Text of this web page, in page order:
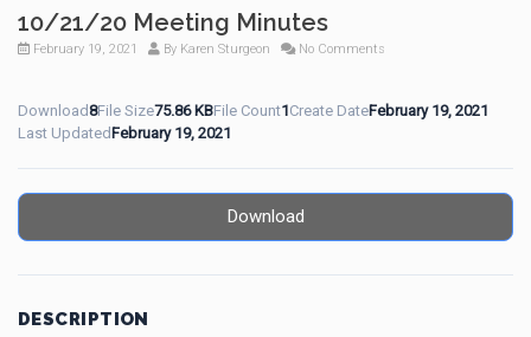
10/21/20 Meeting Minutes
February 19, 2021 By Karen Sturgeon No Comments
Download8File Size75.86 KBFile Count1Create DateFebruary 19, 2021
Last Updated February 19, 2021
Download
DESCRIPTION